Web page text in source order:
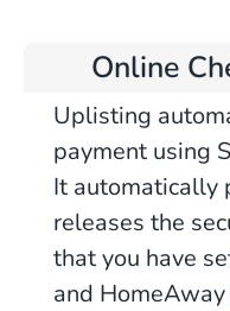
Online
Uplisting
payment using
It automatically
releases the
that you have
and